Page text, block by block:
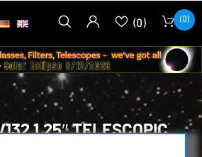
(0) (0)
1.25″ TELESCOPIC